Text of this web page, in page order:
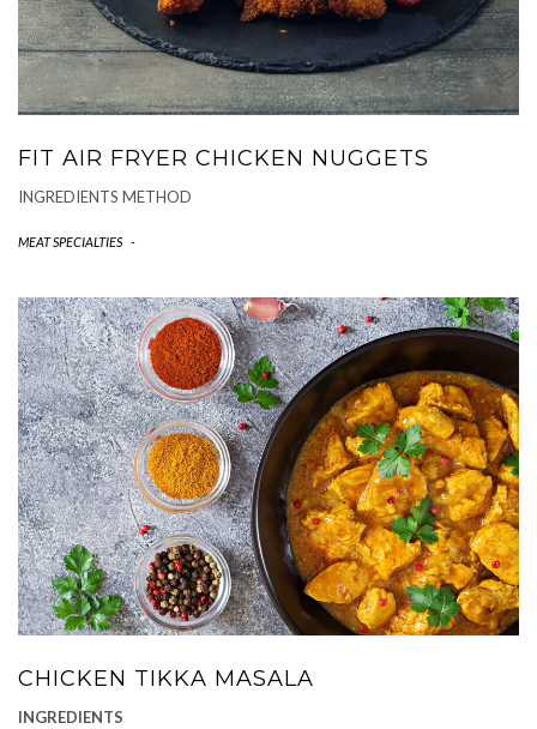
FIT AIR FRYER CHICKEN NUGGETS
INGREDIENTS METHOD
MEAT SPECIALTIES -
CHICKEN TIKKA MASALA
INGREDIENTS